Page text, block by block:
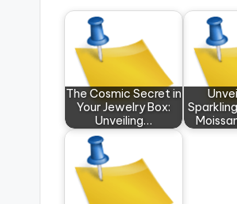
The Cosmic Secret in
Your Jewelry Box:
Unveiling…